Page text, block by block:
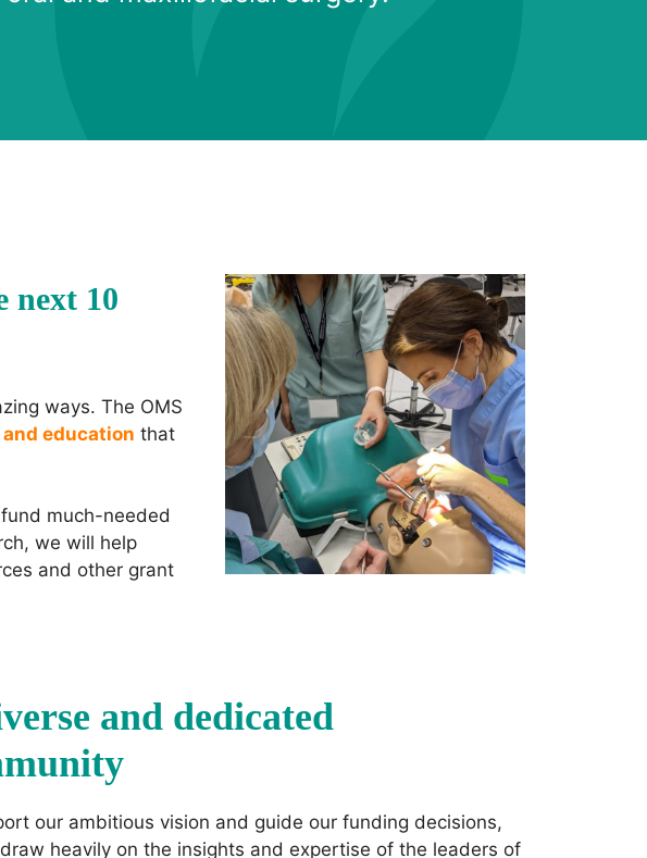
next 10
ways. The OMS
education that
much-needed
we will help
and other grant
and dedicated
our ambitious vision and guide our funding decisions,
heavily on the insights and expertise of the leaders of